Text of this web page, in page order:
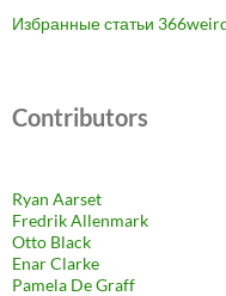
Избранные статьи
Contributors
Ryan Aarset
Fredrik Allenmark
Otto Black
Enar Clarke
Pamela De Graff